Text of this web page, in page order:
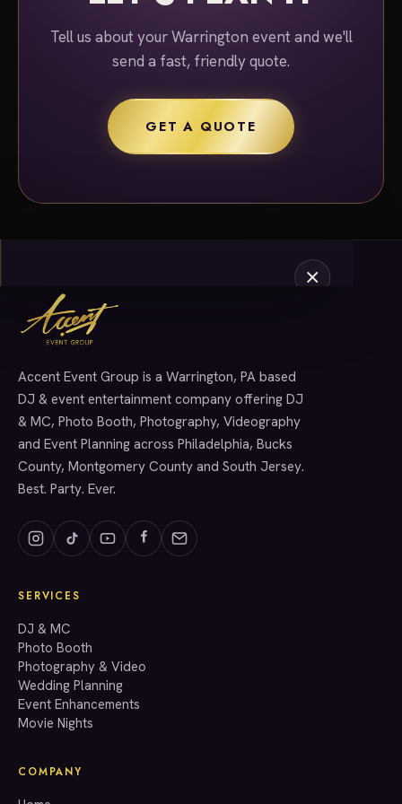
Tell us about your Warrington event and we'll
send a fast, friendly quote.
GET A QUOTE
SERVICES
info@accenteventgroup.com
(267) 662-1543
Accent Event Group is a Warrington, PA based
DJ & event entertainment company offering DJ
& MC, Photo Booth, Photography, Videography
and Event Planning across Philadelphia, Bucks
County, Montgomery County and South Jersey.
Best. Party. Ever.
SERVICES
DJ & MC
Photo Booth
Photography & Video
Wedding Planning
Event Enhancements
Movie Nights
COMPANY